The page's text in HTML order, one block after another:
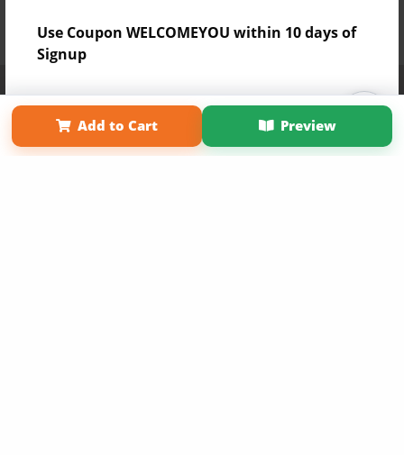
Use Coupon WELCOMEYOU within 10 days of
Signup
Sign Up Now
Add to Cart Preview
Term of Use
Why Bookemon